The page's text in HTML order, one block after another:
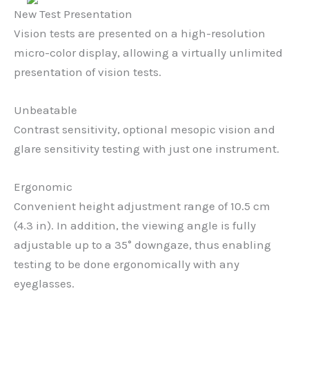
New Test Presentation
Vision tests are presented on a high-resolution
micro-color display, allowing a virtually unlimited
presentation of vision tests.
Unbeatable
Contrast sensitivity, optional mesopic vision and
glare sensitivity testing with just one instrument.
Ergonomic
Convenient height adjustment range of 10.5 cm
(4.3 in). In addition, the viewing angle is fully
adjustable up to a 35° downgaze, thus enabling
testing to be done ergonomically with any
eyeglasses.